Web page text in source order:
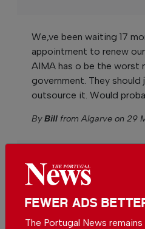
We,ve been waiting 17
appointment to renew
AIMA has o be the worst
government. They
outsource it. Would
ByBill from Algarve on 29
AIMA is clearly not fit for
plan to strike for four
VIEW ALL
FEWER ADS
The Portugal News